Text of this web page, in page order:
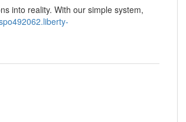
into reality. With our simple system,